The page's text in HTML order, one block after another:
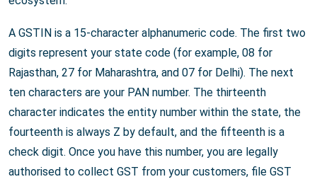
A GSTIN is a 15-character alphanumeric code. The first two
digits represent your state code (for example, 08 for
Rajasthan, 27 for Maharashtra, and 07 for Delhi). The next
ten characters are your PAN number. The thirteenth
character indicates the entity number within the state, the
fourteenth is always Z by default, and the fifteenth is a
check digit. Once you have this number, you are legally
authorised to collect GST from your customers, file GST